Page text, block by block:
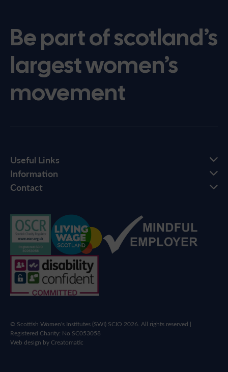
Be part of scotland’s
largest women’s
movement
Useful Links
Information
Contact
© Scottish Women's Institutes (SWI) SCIO 2026. All rights reserved |
Registered Charity: No SC053058
Web design byCreatomatic